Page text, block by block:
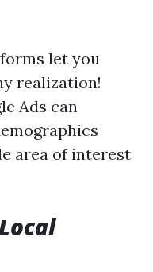
let you
realization!
Ads can
area of interest